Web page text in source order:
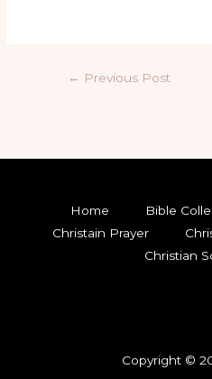
← Previous Post
Home Bible
Christain Prayer
Christian
Copyright ©